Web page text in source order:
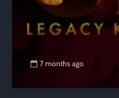
7 months ago